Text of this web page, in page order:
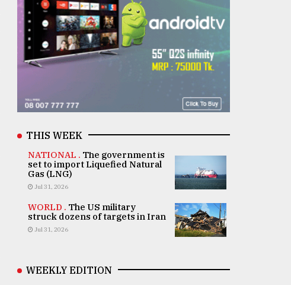
THIS WEEK
NATIONAL . The government is
set to import Liquefied Natural
Gas (LNG)
Jul 31, 2026
WORLD . The US military
struck dozens of targets in Iran
Jul 31, 2026
WEEKLY EDITION